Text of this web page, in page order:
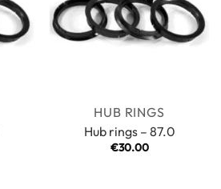
HUB RINGS
Hub rings – 87.0
€30.00